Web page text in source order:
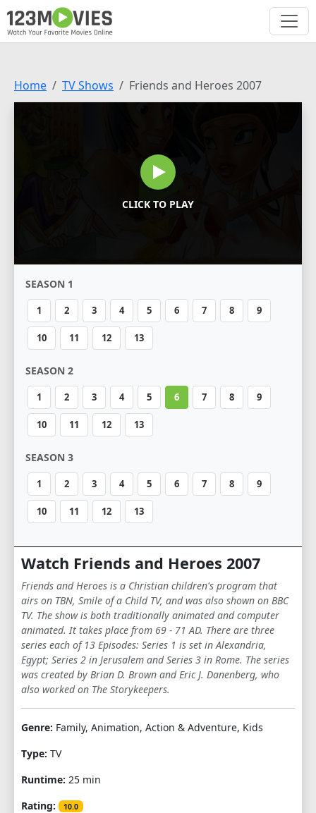
Home TV Shows Friends and Heroes 2007
CLICK TO PLAY
SEASON 1
1 2 3 4 5 6 7 8 9
10 11 12 13
SEASON 2
1 2 3 4 5 6 7 8 9
10 11 12 13
SEASON 3
1 2 3 4 5 6 7 8 9
10 11 12 13
Watch Friends and Heroes 2007
Friends and Heroes is a Christian children's program that
airs on TBN, Smile of a Child TV, and was also shown on BBC
TV. The show is both traditionally animated and computer
animated. It takes place from 69 - 71 AD. There are three
series each of 13 Episodes: Series 1 is set in Alexandria,
Egypt; Series 2 in Jerusalem and Series 3 in Rome. The series
was created by Brian D. Brown and Eric J. Danenberg, who
also worked on The Storykeepers.
Genre: Family, Animation, Action & Adventure, Kids
Type: TV
Runtime: 25 min
Rating:
10.0